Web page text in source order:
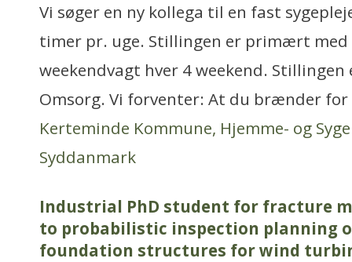
Vi søger en ny kollega til en fast
timer pr. uge. Stillingen er primært med
weekendvagt hver 4 weekend.
Omsorg. Vi forventer: At du brænder
Kerteminde Kommune, Hjemme- og
Syddanmark
Industrial PhD student for fracture
to probabilistic inspection planning
foundation structures for wind